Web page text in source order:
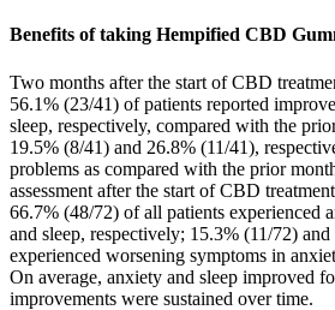
Benefits of taking Hempified CBD
Two months after the start of CBD
56.1% (23/41) of patients reported
sleep, respectively, compared with the
19.5% (8/41) and 26.8% (11/41),
problems as compared with the prior
assessment after the start of CBD
66.7% (48/72) of all patients experienced
and sleep, respectively; 15.3% (11/72)
experienced worsening symptoms in
On average, anxiety and sleep improved
improvements were sustained over time.